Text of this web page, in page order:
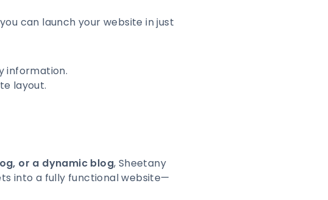
can launch your website in just
information.
layout.
or a dynamic blog, Sheetany
into a fully functional website—